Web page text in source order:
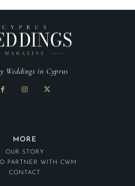
Weddings in Cyprus
MORE
OUR STORY
PARTNER WITH CWM
CONTACT